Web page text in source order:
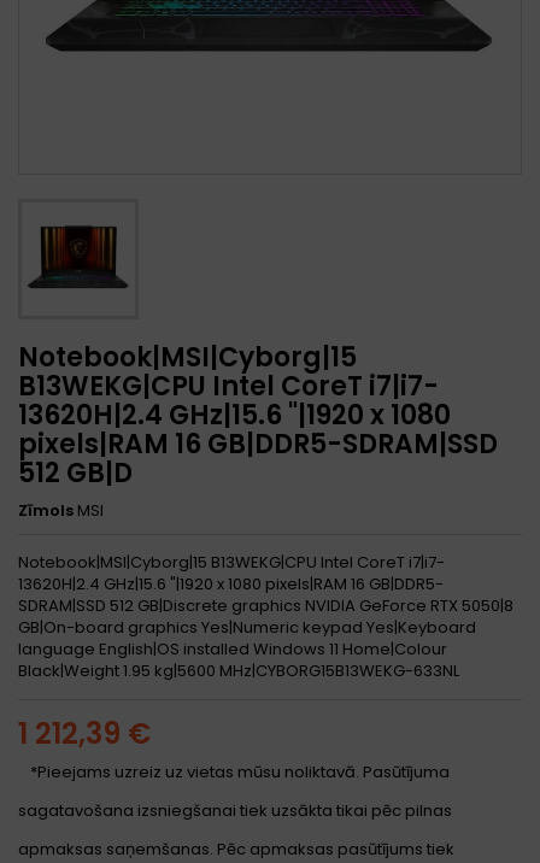
Notebook|MSI|Cyborg|15
B13WEKG|CPU Intel CoreT i7|i7-
13620H|2.4 GHz|15.6 "|1920 x 1080
pixels|RAM 16 GB|DDR5-SDRAM|SSD
512 GB|D
Zīmols MSI
Notebook|MSI|Cyborg|15 B13WEKG|CPU Intel CoreT i7|i7-
13620H|2.4 GHz|15.6 "|1920 x 1080 pixels|RAM 16 GB|DDR5-
SDRAM|SSD 512 GB|Discrete graphics NVIDIA GeForce RTX 5050|8
GB|On-board graphics Yes|Numeric keypad Yes|Keyboard
language English|OS installed Windows 11 Home|Colour
Black|Weight 1.95 kg|5600 MHz|CYBORG15B13WEKG-633NL
1 212,39 €
*Pieejams uzreiz uz vietas mūsu noliktavā. Pasūtījuma
sagatavošana izsniegšanai tiek uzsākta tikai pēc pilnas
apmaksas saņemšanas. Pēc apmaksas pasūtījums tiek